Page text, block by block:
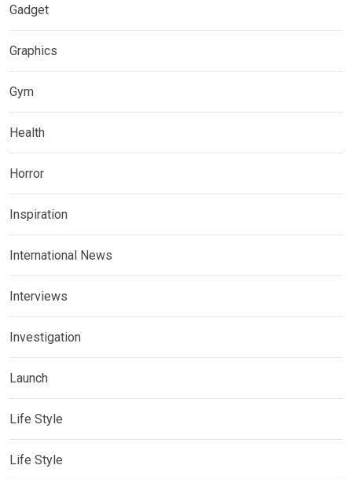
Gadget
Graphics
Gym
Health
Horror
Inspiration
International News
Interviews
Investigation
Launch
Life Style
Life Style